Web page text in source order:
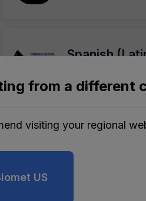
Spanish
from a different
visiting your regional
US